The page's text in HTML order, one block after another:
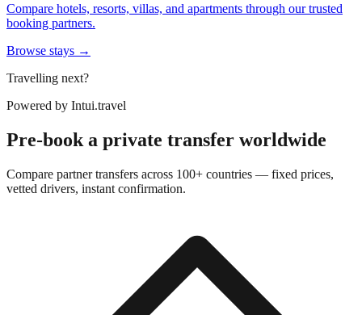
Compare hotels, resorts, villas, and apartments through our trusted
booking partners.
Browse stays →
Travelling next?
Powered by Intui.travel
Pre-book a private transfer worldwide
Compare partner transfers across 100+ countries — fixed prices,
vetted drivers, instant confirmation.